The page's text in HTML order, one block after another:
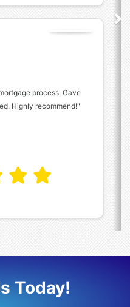
process. Gave
Highly recommend!"
Today!